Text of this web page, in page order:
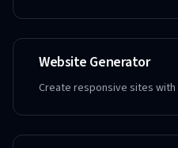
Website Generator
Create responsive sites with